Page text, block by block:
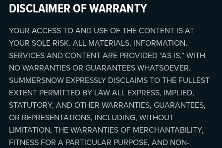
DISCLAIMER OF WARRANTY
YOUR ACCESS TO AND USE OF THE CONTENT IS AT
YOUR SOLE RISK. ALL MATERIALS, INFORMATION,
SERVICES AND CONTENT ARE PROVIDED “AS IS,” WITH
NO WARRANTIES OR GUARANTEES WHATSOEVER.
SUMMERSNOW EXPRESSLY DISCLAIMS TO THE FULLEST
EXTENT PERMITTED BY LAW ALL EXPRESS, IMPLIED,
STATUTORY, AND OTHER WARRANTIES, GUARANTEES,
OR REPRESENTATIONS, INCLUDING, WITHOUT
LIMITATION, THE WARRANTIES OF MERCHANTABILITY,
FITNESS FOR A PARTICULAR PURPOSE, AND NON-